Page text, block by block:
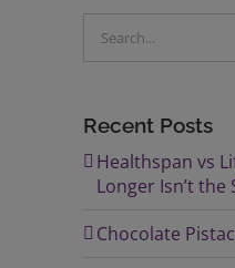
for:
Recent Posts
Healthspan vs
Longer Isn’t the
Chocolate